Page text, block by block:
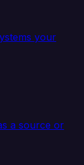
your
a source or